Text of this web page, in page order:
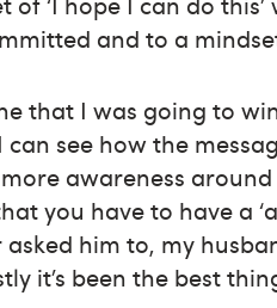
and to a mindset
that I was going to
see how the
awareness
you have to have a
him to, my
it’s been the best